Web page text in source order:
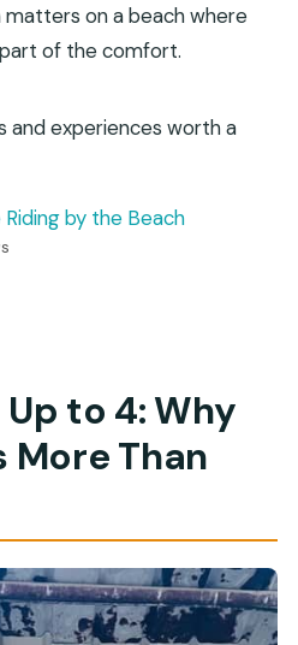
on a beach where
of the comfort.
and experiences worth a
Riding by the Beach
to 4: Why
Than